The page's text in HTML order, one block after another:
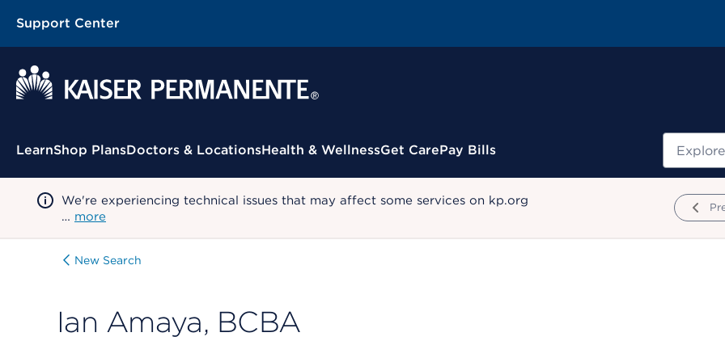
Support Center
Contextual Menu
LearnShop PlansDoctors & LocationsHealth & WellnessGet CarePay Bills Search
We're experiencing technical issues that may affect some services on kp.org
… more
New Search
Ian Amaya, BCBA